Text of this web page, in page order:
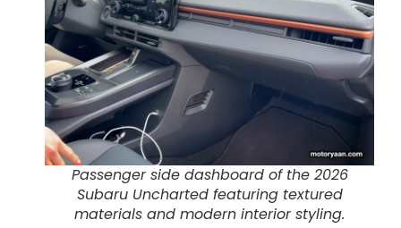
Passenger side dashboard of the 2026
Subaru Uncharted featuring textured
materials and modern interior styling.